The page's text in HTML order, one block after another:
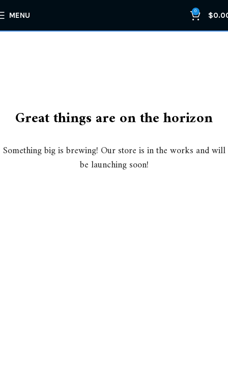
MENU 0 $
Great things are on the horizon
Something big is brewing! Our store is in the works and will
be launching soon!